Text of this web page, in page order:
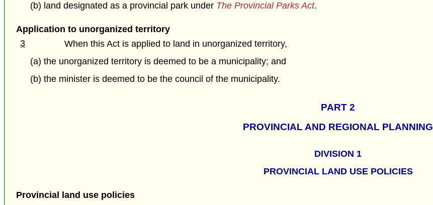
(b) land designated as a provincial park under The Provincial Parks Act.
Application to unorganized territory
3
When this Act is applied to land in unorganized territory,
(a) the unorganized territory is deemed to be a municipality; and
(b) the minister is deemed to be the council of the municipality.
PART 2
PROVINCIAL AND REGIONAL PLANNING
DIVISION 1
PROVINCIAL LAND USE POLICIES
Provincial land use policies